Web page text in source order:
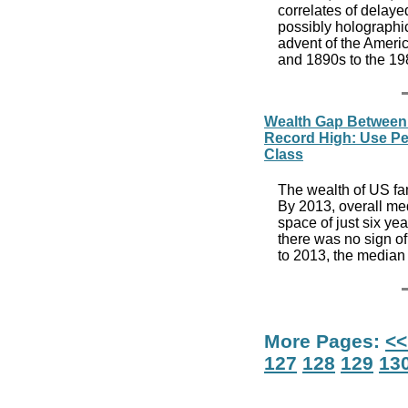
correlates of
possibly
advent of the
and 1890s to the
Wealth Gap
Record High: Use
Class
The wealth of US
By 2013, overall
space of just six
there was no sign
to 2013, the
More Pages:
127 128 129